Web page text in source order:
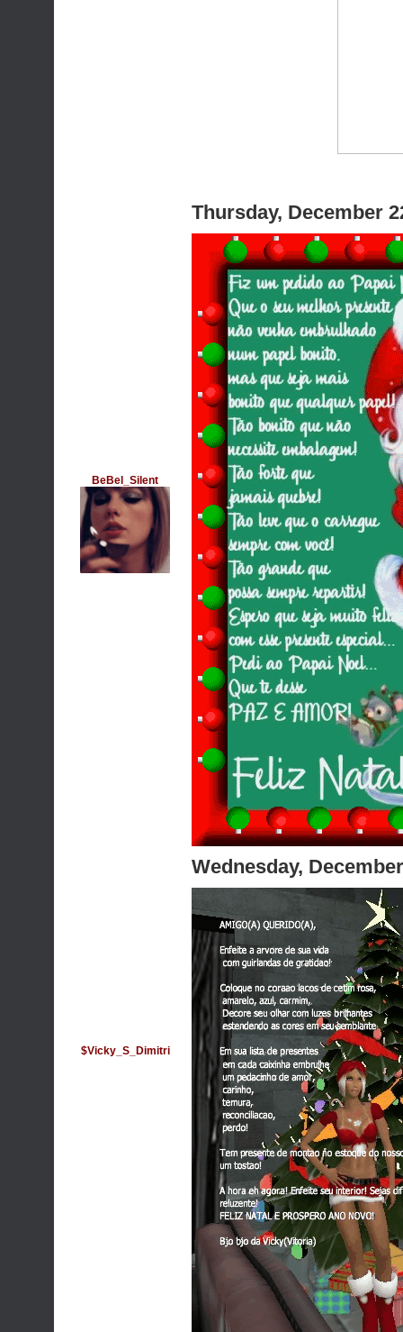
BeBel_Silent
Thursday, December
$Vicky_S_Dimitri
Wednesday,